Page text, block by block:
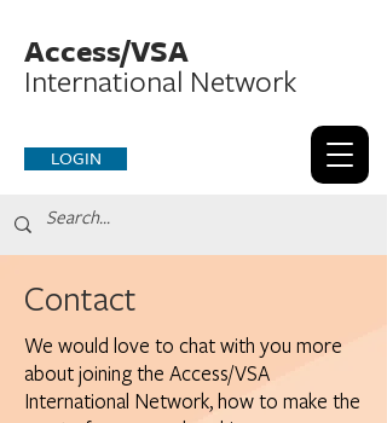
Access/VSA
International Network
LOGIN
Contact
We would love to chat with you more
about joining the Access/VSA
International Network, how to make the